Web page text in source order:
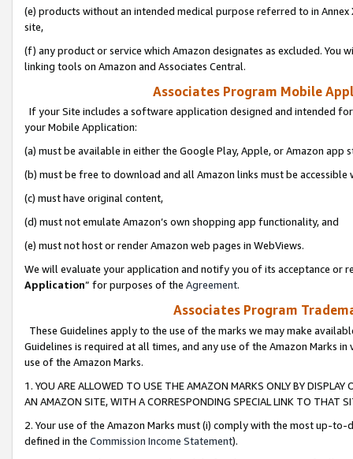
(e) products without an intended medical purpose referred to in
site,
(f) any product or service which Amazon designates as excluded. You
linking tools on Amazon and Associates Central.
Associates Program Mobile
If your Site includes a software application designed and intended
your Mobile Application:
(a) must be available in either the Google Play, Apple, or Amazon app
(b) must be free to download and all Amazon links must be
(c) must have original content,
(d) must not emulate Amazon’s own shopping app functionality, and
(e) must not host or render Amazon web pages in WebViews.
We will evaluate your application and notify you of its acceptance or
Application” for purposes of the Agreement.
Associates Program
These Guidelines apply to the use of the marks we may make
Guidelines is required at all times, and any use of the Amazon Marks
use of the Amazon Marks.
1. YOU ARE ALLOWED TO USE THE AMAZON MARKS ONLY BY
AN AMAZON SITE, WITH A CORRESPONDING SPECIAL LINK TO THAT
2. Your use of the Amazon Marks must (i) comply with the most up-
defined in the Commission Income Statement).